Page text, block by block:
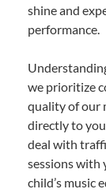
shine and
performance.
we prioritize
quality of our
directly to
deal with
sessions with
child’s music